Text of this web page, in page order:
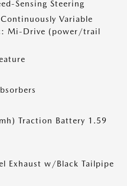
Sensing Steering
Variable
Mi-Drive (power/trail
Traction Battery 1.59
Exhaust w/Black Tailpipe